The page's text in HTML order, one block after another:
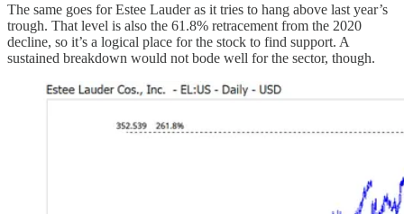
The same goes for Estee Lauder as it tries to hang above last year’s
trough. That level is also the 61.8% retracement from the 2020
decline, so it’s a logical place for the stock to find support. A
sustained breakdown would not bode well for the sector, though.